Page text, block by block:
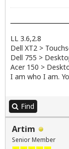
LL 3.6,2.8
Dell XT2 >
Dell 755 >
Acer 150 >
I am who I am.
Find
Artim
Senior Member